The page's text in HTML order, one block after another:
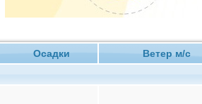
Осадки Ветер м/